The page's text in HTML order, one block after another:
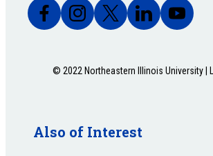
© 2022 Northeastern Illinois University |
Also of Interest